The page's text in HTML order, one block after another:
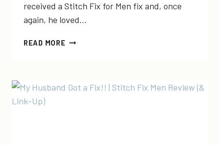
received a Stitch Fix for Men fix and, once
again, he loved…
READ MORE JOHN’S
FOR